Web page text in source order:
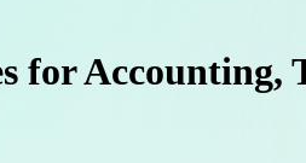
for